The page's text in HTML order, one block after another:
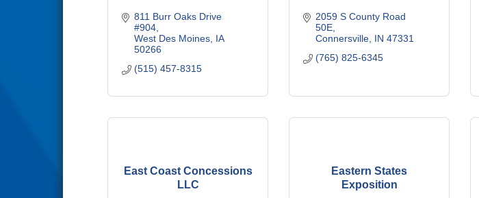
811 Burr Oaks Drive
#904
West Des Moines IA
50266
(515) 457-8315
2059 S County Road
50E
Connersville IN 47331
(765) 825-6345
East Coast Concessions
LLC
Eastern States
Exposition